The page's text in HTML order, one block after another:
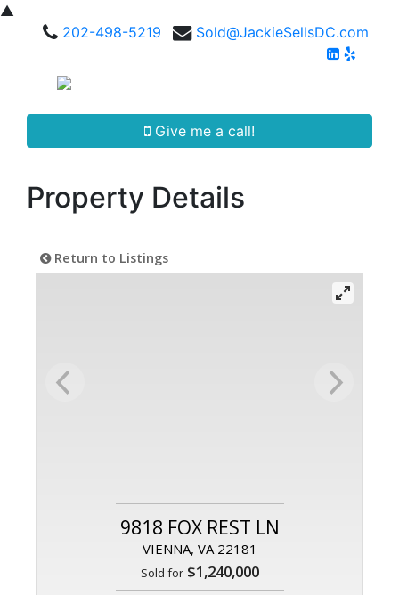
▲
202-498-5219
Sold@JackieSellsDC.com
Give me a call!
Property Details
Return to Listings
9818 FOX REST LN
VIENNA, VA 22181
Sold for$1,240,000